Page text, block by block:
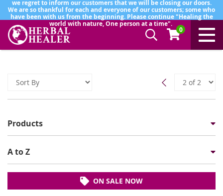
we regret to inform our customers that we will be closing our doors.
We are so thankful for each and everyone of our customers; some who
have been with us from the beginning. Please continue "Healing the
world with nature, One person at a time".
0
Products
A to Z
ON SALE NOW